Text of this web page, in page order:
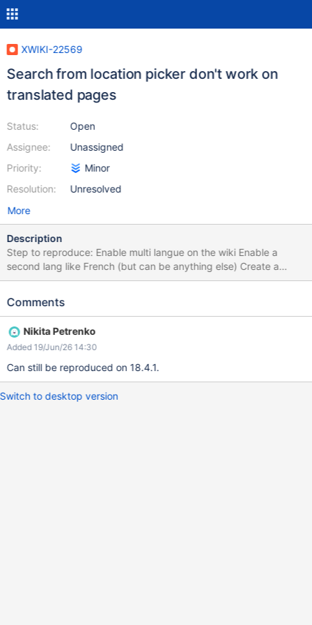
XWIKI-22569
Search from location picker don't work on
translated pages
Status:
Assignee:
Priority:
Resolution:
Open
Unassigned
Minor
Unresolved
More
Description
Step to reproduce: Enable multi langue on the wiki Enable a
second lang like French (but can be anything else) Create a
pages with a Title "Search on translated pages" (with default
title "recherche sur pages traduites" Switch the wiki to French
selector popup. Type the name of the created page so
"recherche sur pages traduites" Expected: The French page
Comments
Nikita Petrenko
Added 19/Jun/26 14:30
Can still be reproduced on 18.4.1.
Switch to desktop version